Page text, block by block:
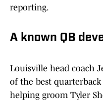
reporting.
A known QB
Louisville head coach
of the best
helping groom Tyler